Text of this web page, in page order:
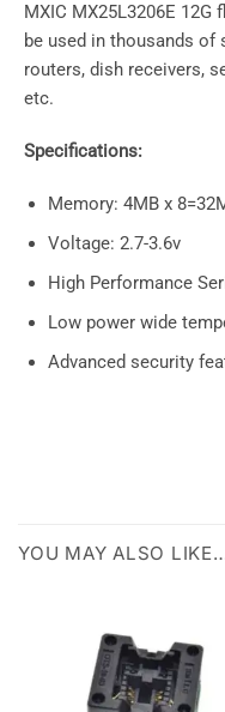
MXIC MX25L3206E
be used in thousands of
routers, dish receivers,
etc.
Specifications:
Memory: 4MB x
Voltage: 2.7-3.6v
High Performance
Low power wide
Advanced security
YOU MAY ALSO